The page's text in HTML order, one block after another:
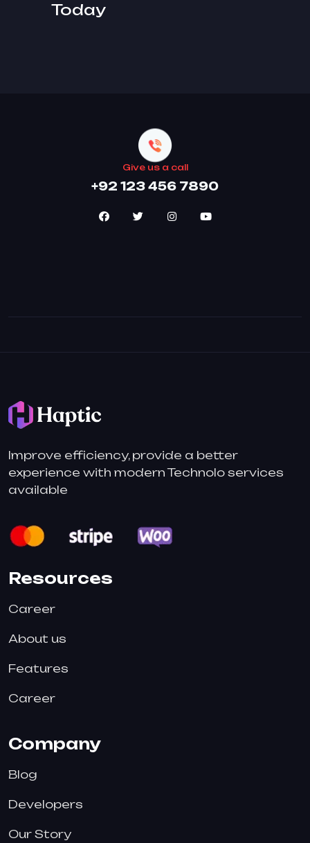
Today
Give us a call
+92 123 456 7890
Improve efficiency, provide a better
experience with modern Technolo services
available
Resources
Career
About us
Features
Career
Company
Blog
Developers
Our Story